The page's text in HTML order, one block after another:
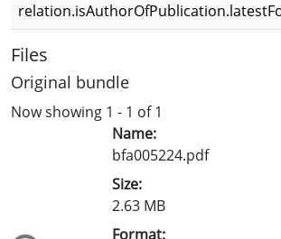
Files
Original bundle
Now showing 1 - 1 of 1
Name:
bfa005224.pdf
Size:
2.63 MB
Format: